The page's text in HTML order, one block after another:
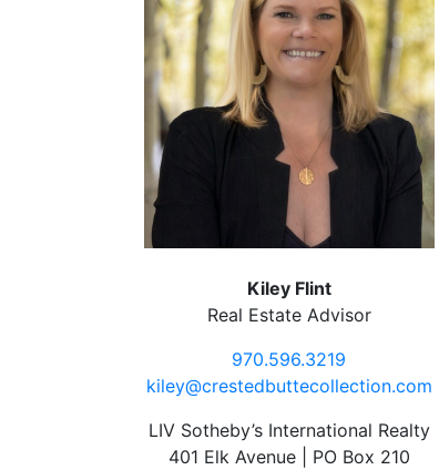
Kiley Flint
Real Estate Advisor
970.596.3219
kiley@crestedbuttecollection.com
LIV Sotheby’s International Realty
401 Elk Avenue | PO Box 210